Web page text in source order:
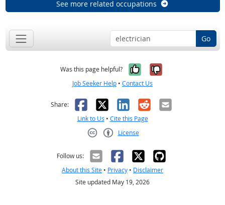
See more related occupations
Go
Was this page helpful? Yes, it was
No, it was
Job Seeker Help • Contact Us
Share: Facebook
X LinkedIn
RedditEmail
Link to Us • Cite this Page
License
Follow us:
About this Site • Privacy • Disclaimer
Site updated May 19, 2026